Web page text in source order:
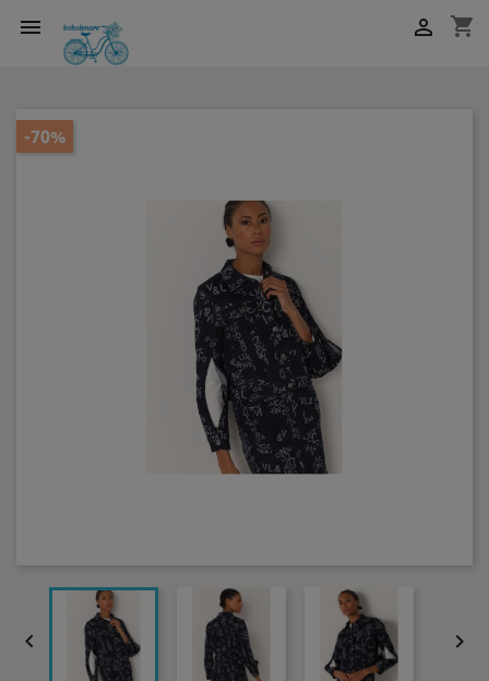
 shopping_cart

-70%
 